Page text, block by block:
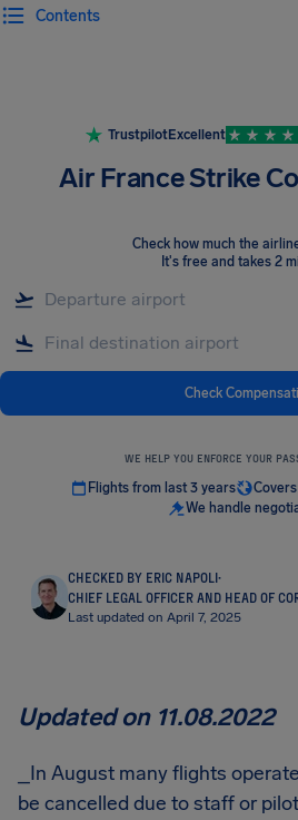
Contents
TrustpilotExcellent
Air France Strike
Check how much the
It's free and takes 2
Check
WE HELP YOU ENFORCE YOUR
Flights from last 3 years
We handle
CHECKED BY ERIC NAPOLI·
CHIEF LEGAL OFFICER AND HEAD OF
Last updated on April 7, 2025
Updated on 11.08.2022
_In August many flights
be cancelled due to staff or